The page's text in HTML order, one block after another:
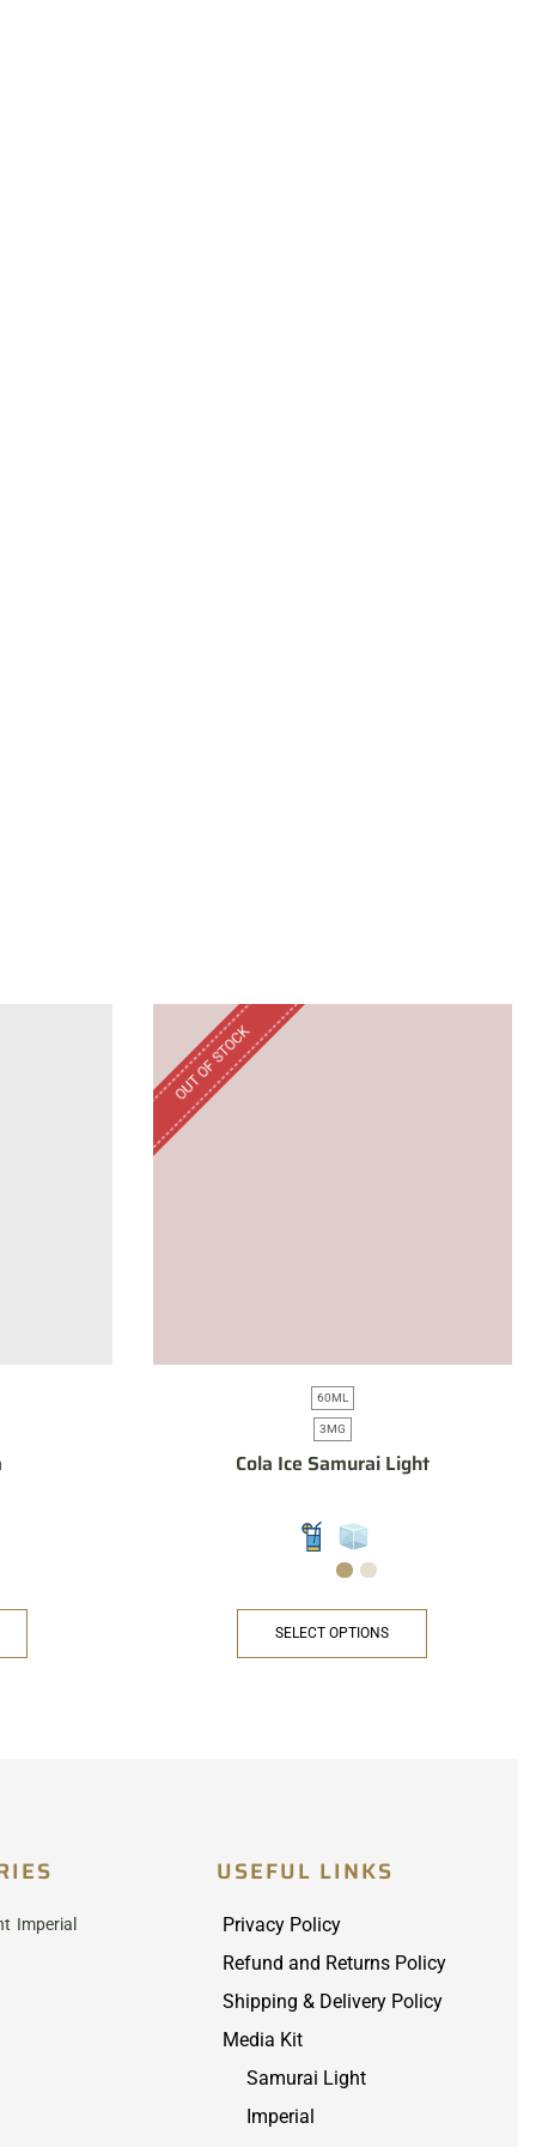
OUT OF STOCK
60ML
3MG
Cola Ice Samurai Light
SELECT OPTIONS
Imperial
USEFUL LINKS
Privacy Policy
Refund and Returns Policy
Shipping & Delivery Policy
Media Kit
Samurai Light
Imperial